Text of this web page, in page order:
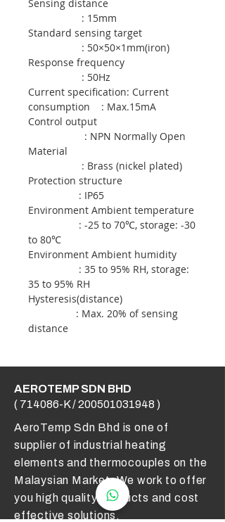
Sensing distance
: 15mm
Standard sensing target
: 50×50×1mm(iron)
Response frequency
: 50Hz
Current specification: Current
consumption : Max.15mA
Control output
: NPN Normally Open
Material
: Brass (nickel plated)
Protection structure
: IP65
Environment Ambient temperature
: -25 to 70℃, storage: -30
to 80℃
Environment Ambient humidity
: 35 to 95% RH, storage:
35 to 95% RH
Hysteresis(distance)
: Max. 20% of sensing
distance
AEROTEMP SDN BHD
( 714086-K /200501031948 )
AeroTemp Sdn Bhd is one of
supplier of industrial heating
elements and thermocouples on the
Malaysian Market. We work to offer
you high quality products and cost
effective solutions.